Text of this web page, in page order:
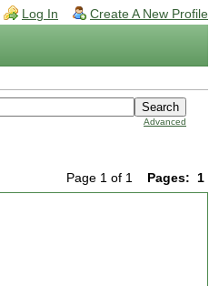
Log In Create A New Profile
Advanced
Page 1 of 1 Pages: 1